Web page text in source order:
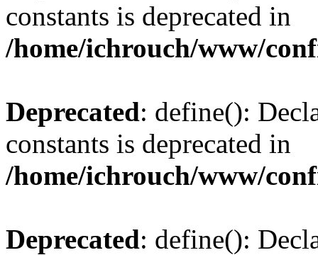
constants is deprecated in
/home/ichrouch/www/
Deprecated: define():
constants is deprecated in
/home/ichrouch/www/
Deprecated: define():